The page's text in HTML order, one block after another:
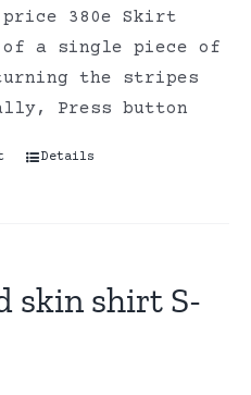
380e Skirt
of a single piece of
the stripes
Press button
Details
skin shirt S-